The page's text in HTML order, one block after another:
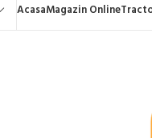
AcasaMagazin Online